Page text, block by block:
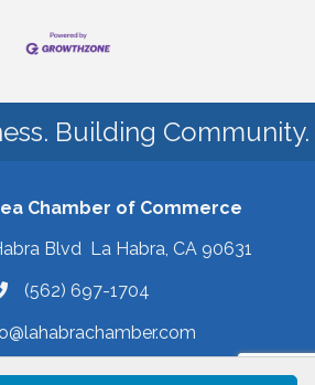
Building Community.
Chamber of Commerce
Blvd La Habra, CA 90631
(562) 697-1704